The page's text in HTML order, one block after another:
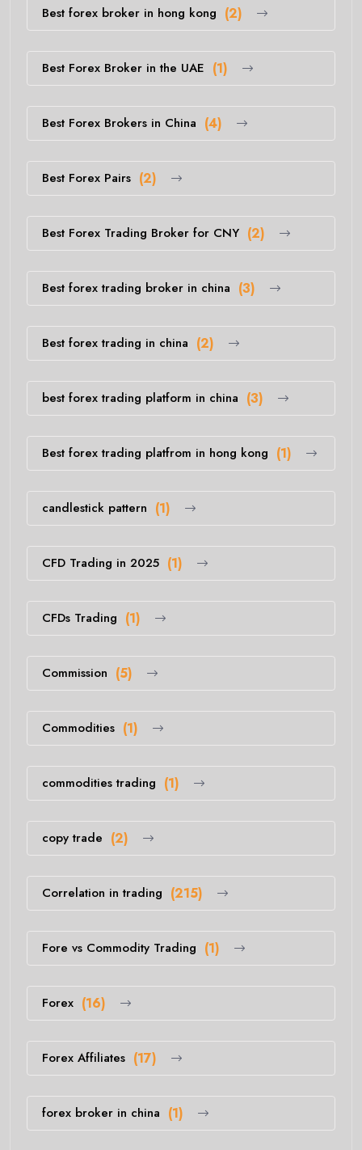
Best forex broker in hong kong (2)
Best Forex Broker in the UAE (1)
Best Forex Brokers in China (4)
Best Forex Pairs (2)
Best Forex Trading Broker for CNY (2)
Best forex trading broker in china (3)
Best forex trading in china (2)
best forex trading platform in china (3)
Best forex trading platfrom in hong kong (1)
candlestick pattern (1)
CFD Trading in 2025 (1)
CFDs Trading (1)
Commission (5)
Commodities (1)
commodities trading (1)
copy trade (2)
Correlation in trading (215)
Fore vs Commodity Trading (1)
Forex (16)
Forex Affiliates (17)
forex broker in china (1)